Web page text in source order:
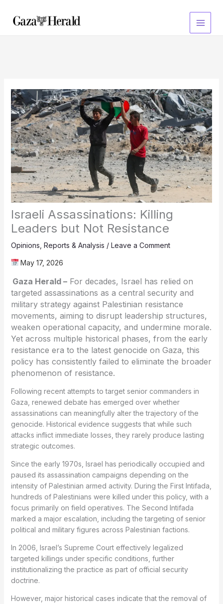
content
Israeli Assassinations: Killing
Leaders but Not Resistance
Opinions Reports & Analysis / Leave a Comment
May 17, 2026
Gaza Herald –For decades, Israel has relied on
targeted assassinations as a central security and
military strategy against Palestinian resistance
movements, aiming to disrupt leadership structures,
weaken operational capacity, and undermine morale.
Yet across multiple historical phases, from the early
resistance era to the latest genocide on Gaza, this
policy has consistently failed to eliminate the broader
phenomenon of resistance.
Following recent attempts to target senior commanders in
Gaza, renewed debate has emerged over whether
assassinations can meaningfully alter the trajectory of the
genocide. Historical evidence suggests that while such
attacks inflict immediate losses, they rarely produce lasting
strategic outcomes.
Since the early 1970s, Israel has periodically occupied and
paused its assassination campaigns depending on the
intensity of Palestinian armed activity. During the First Intifada,
hundreds of Palestinians were killed under this policy, with a
focus primarily on field operatives. The Second Intifada
marked a major escalation, including the targeting of senior
political and military figures across Palestinian factions.
In 2006, Israel’s Supreme Court effectively legalized
targeted killings under specific conditions, further
institutionalizing the practice as part of official security
doctrine.
However, major historical cases indicate that the removal of